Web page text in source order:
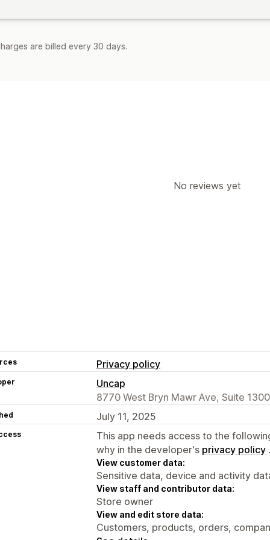
are billed every 30 days.
No reviews yet
Privacy policy
Uncap
8770 West Bryn Mawr Ave, Suite
July 11, 2025
This app needs access to the
why in the developer's privacy policy .
View customer data:
Sensitive data, device and activity
View staff and contributor data:
Store owner
View and edit store data:
Customers, products, orders,